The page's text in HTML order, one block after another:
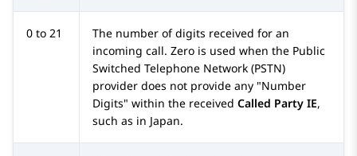
0 to 21
The number of digits received for an
incoming call. Zero is used when the Public
Switched Telephone Network (PSTN)
provider does not provide any Number
Digits within the received Called Party IE,
such as in Japan.